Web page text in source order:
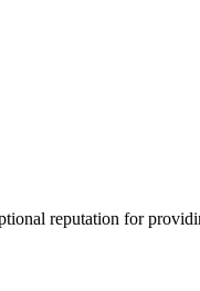
reputation for